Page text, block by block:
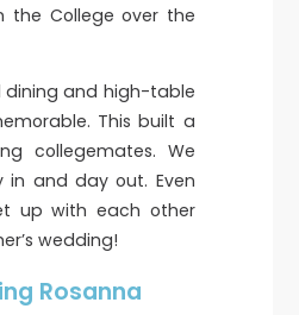
the College over the
dining and high-table
This built a
collegemates. We
and day out. Even
up with each other
wedding!
Rosanna